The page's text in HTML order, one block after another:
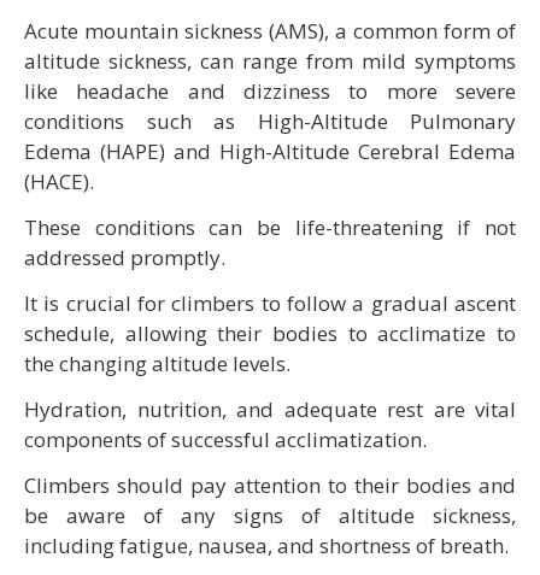
Acute mountain sickness (AMS), a common form of
altitude sickness, can range from mild symptoms
like headache and dizziness to more severe
conditions such as High-Altitude Pulmonary
Edema (HAPE) and High-Altitude Cerebral Edema
(HACE).
These conditions can be life-threatening if not
addressed promptly.
It is crucial for climbers to follow a gradual ascent
schedule, allowing their bodies to acclimatize to
the changing altitude levels.
Hydration, nutrition, and adequate rest are vital
components of successful acclimatization.
Climbers should pay attention to their bodies and
be aware of any signs of altitude sickness,
including fatigue, nausea, and shortness of breath.